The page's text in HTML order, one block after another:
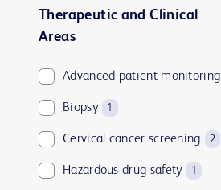
Therapeutic and Clinical
Areas
Advanced patient monitoring
Biopsy 1
Cervical cancer screening 2
Hazardous drug safety 1